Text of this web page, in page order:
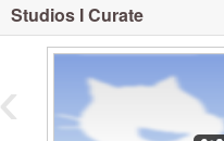
Studios I Curate
‹